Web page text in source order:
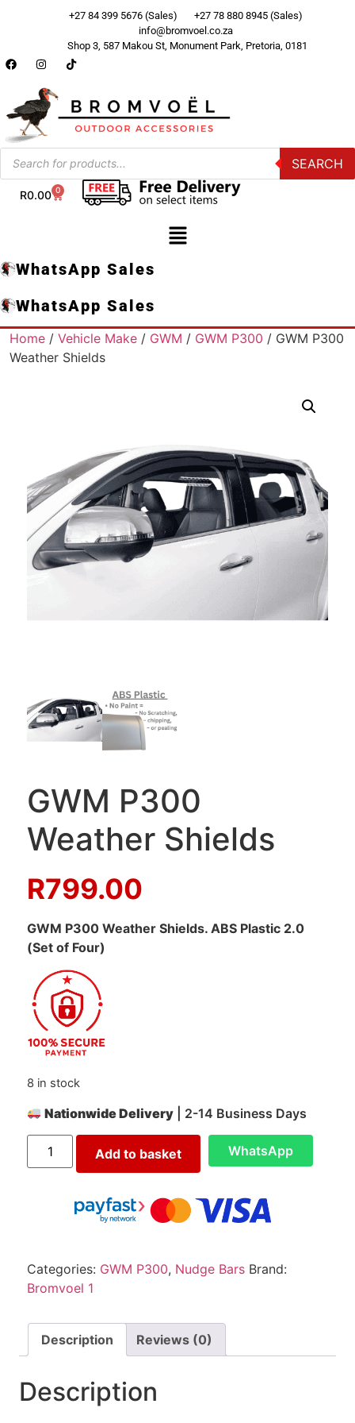
+27 84 399 5676 (Sales)
+27 78 880 8945 (Sales)
info@bromvoel.co.za
Shop 3, 587 Makou St, Monument Park, Pretoria, 0181
SEARCH
R0.00 0
WhatsApp Sales
WhatsApp Sales
Home / Vehicle Make / GWM / GWM P300 / GWM P300
Weather Shields
GWM P300
Weather Shields
R799.00
GWM P300 Weather Shields. ABS Plastic 2.0
(Set of Four)
8 in stock
Nationwide Delivery | 2-14 Business Days
Add to basket WhatsApp
Categories: GWM P300, Nudge Bars Brand:
Bromvoel 1
Description Reviews (0)
Description